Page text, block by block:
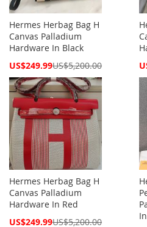
Hermes Herbag Bag H
Canvas Palladium
Hardware In Black
Special
US$249.99US$5,200.00
Hermes Herbag Bag H
Canvas Palladium
Hardware In Red
Special
US$249.99US$5,200.00